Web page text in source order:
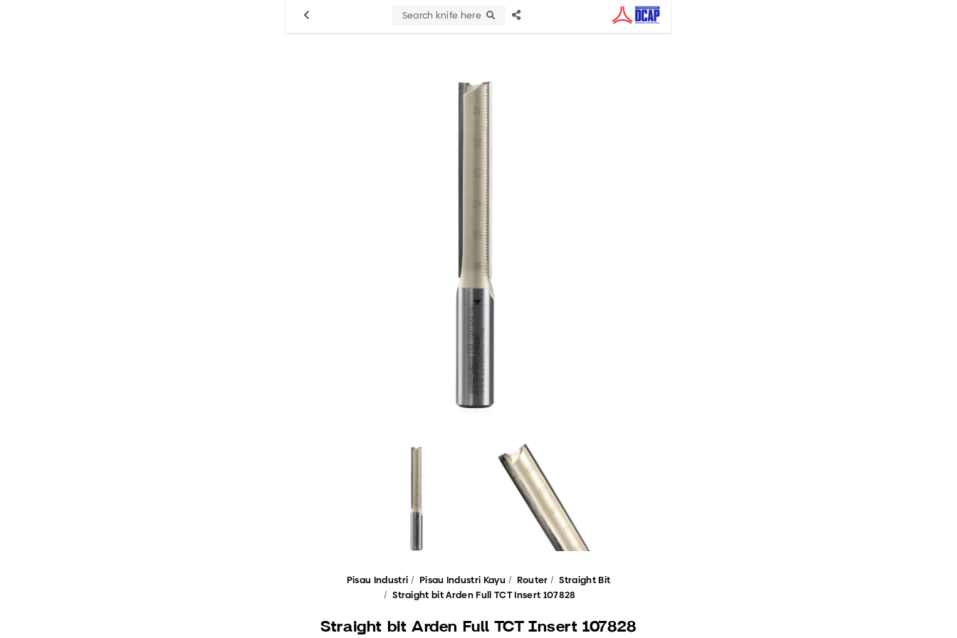
Search knife here
Pisau Industri Pisau Industri Kayu Router
Straight Bit
Straight bit Arden Full TCT Insert 107828
Straight bit Arden Full TCT Insert 107828